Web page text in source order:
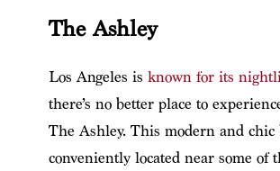
The Ashley
Los Angeles is known for its
there’s no better place to
The Ashley. This modern and
conveniently located near some of